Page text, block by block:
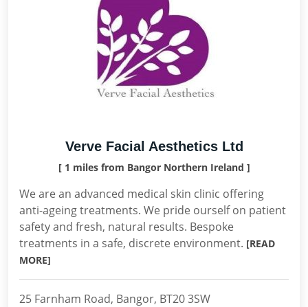
Verve Facial Aesthetics Ltd
[ 1 miles from Bangor Northern Ireland ]
We are an advanced medical skin clinic offering
anti-ageing treatments. We pride ourself on patient
safety and fresh, natural results. Bespoke
treatments in a safe, discrete environment. [READ
MORE]
25 Farnham Road, Bangor, BT20 3SW